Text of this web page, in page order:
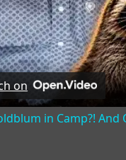
on
in Camp?!